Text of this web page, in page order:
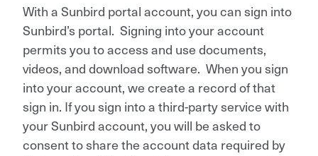
With a Sunbird portal account, you can sign into
Sunbird’s portal. Signing into your account
permits you to access and use documents,
videos, and download software. When you sign
into your account, we create a record of that
sign in. If you sign into a third-party service with
your Sunbird account, you will be asked to
consent to share the account data required by